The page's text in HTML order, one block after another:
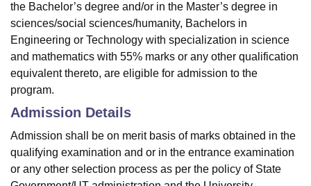
the Bachelor’s degree and/or in the Master’s degree in
sciences/social sciences/humanity, Bachelors in
Engineering or Technology with specialization in science
and mathematics with 55% marks or any other qualification
equivalent thereto, are eligible for admission to the
program.
Admission Details
Admission shall be on merit basis of marks obtained in the
qualifying examination and or in the entrance examination
or any other selection process as per the policy of State